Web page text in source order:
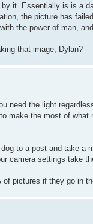
it. Essentially is is a
the picture has
the power of man,
that image, Dylan?
need the light
make the most of
to a post and take a
camera settings take
pictures if they go in